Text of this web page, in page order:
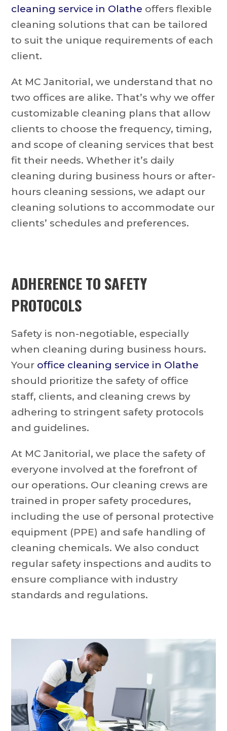
cleaning service in Olathe offers flexible
cleaning solutions that can be tailored
to suit the unique requirements of each
client.
At MC Janitorial, we understand that no
two offices are alike. That’s why we offer
customizable cleaning plans that allow
clients to choose the frequency, timing,
and scope of cleaning services that best
fit their needs. Whether it’s daily
cleaning during business hours or after-
hours cleaning sessions, we adapt our
cleaning solutions to accommodate our
clients’ schedules and preferences.
ADHERENCE TO SAFETY
PROTOCOLS
Safety is non-negotiable, especially
when cleaning during business hours.
Your office cleaning service in Olathe
should prioritize the safety of office
staff, clients, and cleaning crews by
adhering to stringent safety protocols
and guidelines.
At MC Janitorial, we place the safety of
everyone involved at the forefront of
our operations. Our cleaning crews are
trained in proper safety procedures,
including the use of personal protective
equipment (PPE) and safe handling of
cleaning chemicals. We also conduct
regular safety inspections and audits to
ensure compliance with industry
standards and regulations.